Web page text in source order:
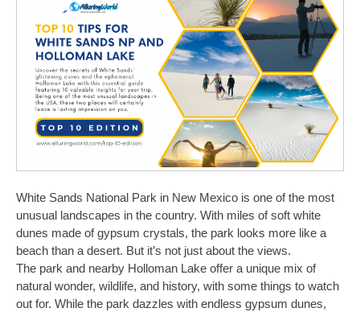
White Sands National Park in New Mexico is one of the most
unusual landscapes in the country. With miles of soft white
dunes made of gypsum crystals, the park looks more like a
beach than a desert. But it’s not just about the views.
The park and nearby Holloman Lake offer a unique mix of
natural wonder, wildlife, and history, with some things to watch
out for. While the park dazzles with endless gypsum dunes,